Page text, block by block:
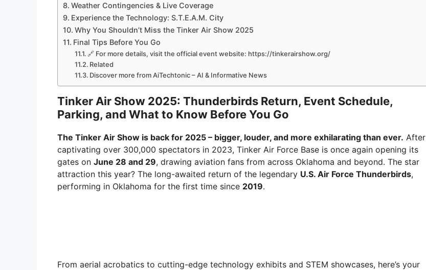
Weather Contingencies & Live Coverage
Experience the Technology: S.T.E.A.M. City
Why You Shouldn’t Miss the Tinker Air Show 2025
Final Tips Before You Go
🔗 For more details, visit the official event website: https://tinkerairshow.org/
Related
Discover more from AiTechtonic – AI & Informative News
Tinker Air Show 2025: Thunderbirds Return, Event Schedule,
Parking, and What to Know Before You Go
The Tinker Air Show is back for 2025 – bigger, louder, and more exhilarating than ever. After
captivating over 300,000 spectators in 2023, Tinker Air Force Base is once again opening its
gates on June 28 and 29, drawing aviation fans from across Oklahoma and beyond. The star
attraction this year? The long-awaited return of the legendary U.S. Air Force Thunderbirds,
performing in Oklahoma for the first time since 2019.
From aerial acrobatics to cutting-edge technology exhibits and STEM showcases, here’s your